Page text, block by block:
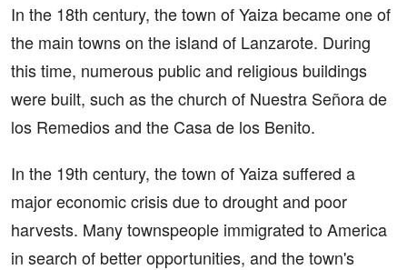
In the 18th century, the town of Yaiza became one of
the main towns on the island of Lanzarote. During
this time, numerous public and religious buildings
were built, such as the church of Nuestra Señora de
los Remedios and the Casa de los Benito.
In the 19th century, the town of Yaiza suffered a
major economic crisis due to drought and poor
harvests. Many townspeople immigrated to America
in search of better opportunities, and the town's